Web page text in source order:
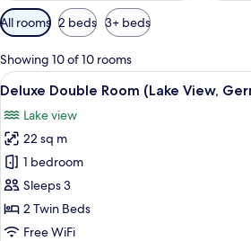
Available
filters
for
rooms
All rooms 2 beds 3+ beds
Showing 10 of 10 rooms
View
all
photos
for
Deluxe
Double
Room
(Lake
A hotel
7
Deluxe Double Room (Lake View,
Lake view
22 sq m
1 bedroom
Sleeps 3
2 Twin Beds
Free WiFi